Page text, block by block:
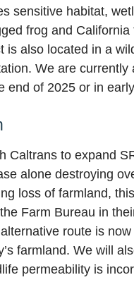
sensitive habitat,
frog and
is also located in a
We are
end of 2025 or in
Caltrans to expand
alone destroying
loss of farmland,
Farm Bureau in
route is
farmland. We will
permeability is